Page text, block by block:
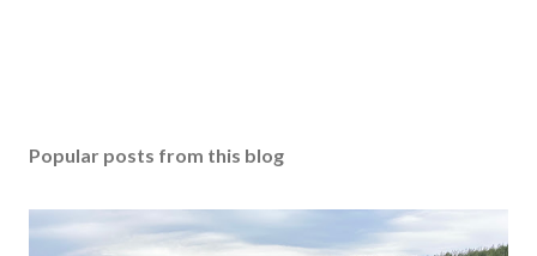
Popular posts from this blog